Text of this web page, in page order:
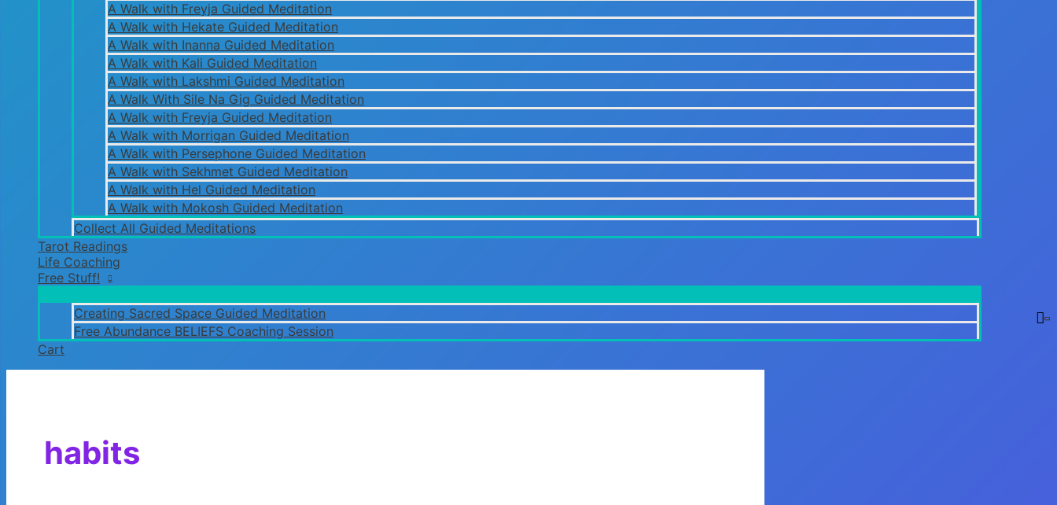
A Walk with Freyja Guided Meditation
A Walk with Hekate Guided Meditation
A Walk with Inanna Guided Meditation
A Walk with Kali Guided Meditation
A Walk with Lakshmi Guided Meditation
A Walk With Sile Na Gig Guided Meditation
A Walk with Freyja Guided Meditation
A Walk with Morrigan Guided Meditation
A Walk with Persephone Guided Meditation
A Walk with Sekhmet Guided Meditation
A Walk with Hel Guided Meditation
A Walk with Mokosh Guided Meditation
Collect All Guided Meditations
Tarot Readings
Life Coaching
Free Stuff!
Creating Sacred Space Guided Meditation
Free Abundance BELIEFS Coaching Session
Cart
habits